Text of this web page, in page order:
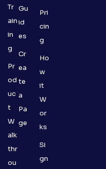
Tr
ain
in
g
Pr
od
uc
t
W
alk
thr
ou
Gu
id
es
Cr
ea
te
a
Pa
ge
Pri
cin
g
Ho
w
it
W
or
ks
Si
gn